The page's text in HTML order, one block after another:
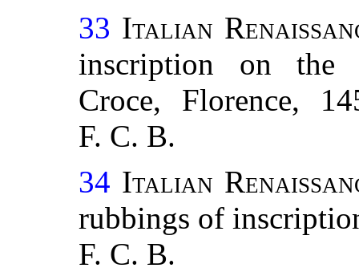
33 Italian
inscription on the
Croce, Florence,
F. C. B.
34 Italian
rubbings of
F. C. B.